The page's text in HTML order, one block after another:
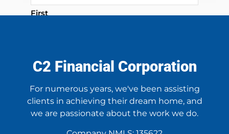
First
C2 Financial Corporation
For numerous years, we've been assisting
clients in achieving their dream home, and
we are passionate about the work we do.